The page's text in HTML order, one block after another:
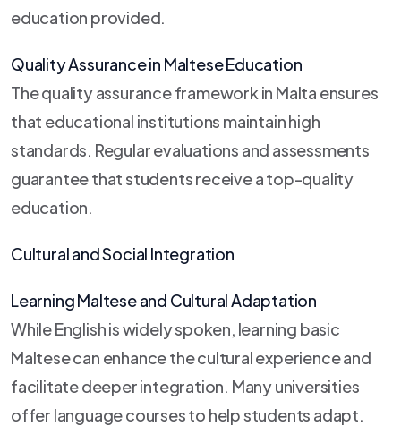
education provided.
Quality Assurance in Maltese Education
The quality assurance framework in Malta ensures
that educational institutions maintain high
standards. Regular evaluations and assessments
guarantee that students receive a top-quality
education.
Cultural and Social Integration
Learning Maltese and Cultural Adaptation
While English is widely spoken, learning basic
Maltese can enhance the cultural experience and
facilitate deeper integration. Many universities
offer language courses to help students adapt.